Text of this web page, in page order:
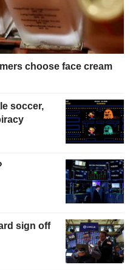
choose face cream
soccer,
sign off